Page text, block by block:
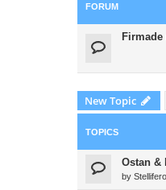
FORUM
Firmade
New Topic
TOPICS
Ostan &
by